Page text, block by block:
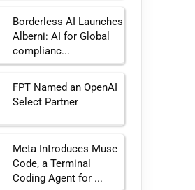
Borderless AI Launches
Alberni: AI for Global
complianc...
FPT Named an OpenAI
Select Partner
Meta Introduces Muse
Code, a Terminal
Coding Agent for ...